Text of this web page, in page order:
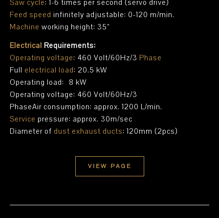
Saw cycle: 1-6 times per second (servo drive)
Feed speed infinitely adjustable: 0-120 m/min.
Machine working height: 35”
Electrical Requirements:
Operating voltage: 460 Volt/60Hz/3 Phase
Full electrical load: 20.5 kW
Operating load: 8 kW
Operating voltage: 460 Volt/60Hz/3
PhaseAir consumption: approx. 1200 L/min.
Service pressure: approx. 30m/sec
Diameter of dust exhaust ducts: 120mm (2pcs)
VIEW PAGE